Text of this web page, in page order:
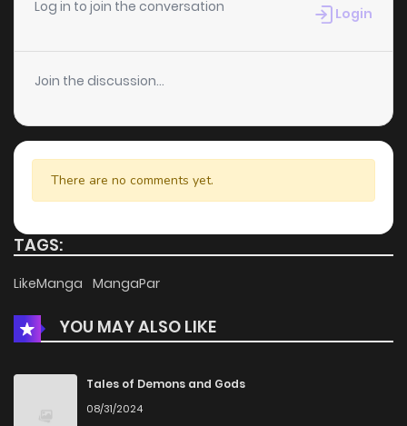
Chapter 21 1,540 4 months ago
Chapter 20 4 months ago
Chapter 19 2,142 4 months ago
Chapter 18 4 months ago
Chapter 16
Chapter 15 1,415
Log in to join the conversation Login
Join the discussion...
There are no comments yet.
TAGS:
LikeManga MangaPar
YOU MAY ALSO LIKE
Tales of Demons and Gods
08/31/2024